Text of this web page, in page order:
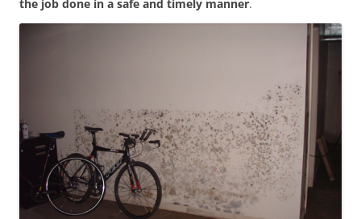
the job done in a safe and timely manner.